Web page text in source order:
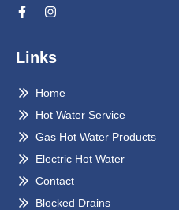
Links
Home
Hot Water Service
Gas Hot Water Products
Electric Hot Water
Contact
Blocked Drains